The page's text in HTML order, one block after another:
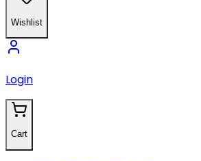
Wishlist
Login
Cart